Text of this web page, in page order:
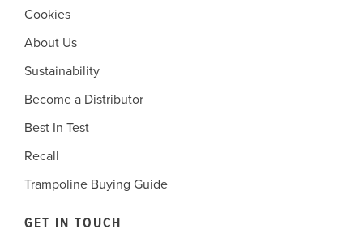
Cookies
About Us
Sustainability
Become a Distributor
Best In Test
Recall
Trampoline Buying Guide
GET IN TOUCH